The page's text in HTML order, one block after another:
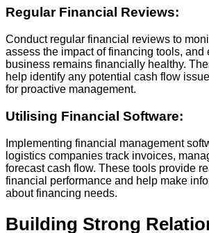
Regular Financial Reviews:
Conduct regular financial reviews to
assess the impact of financing tools, and
business remains financially healthy.
help identify any potential cash flow
for proactive management.
Utilising Financial Software:
Implementing financial management
logistics companies track invoices,
forecast cash flow. These tools provide
financial performance and help make
about financing needs.
Building Strong